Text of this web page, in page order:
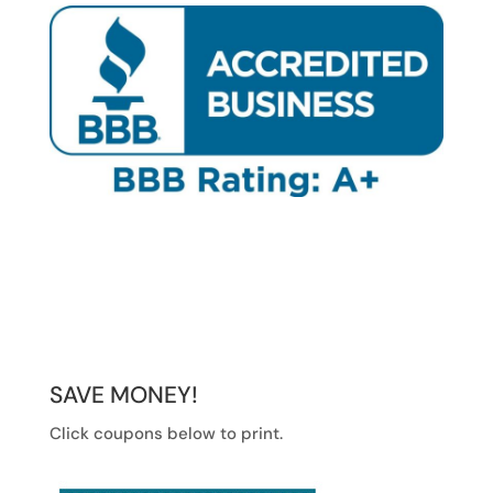
SAVE MONEY!
Click coupons below to print.